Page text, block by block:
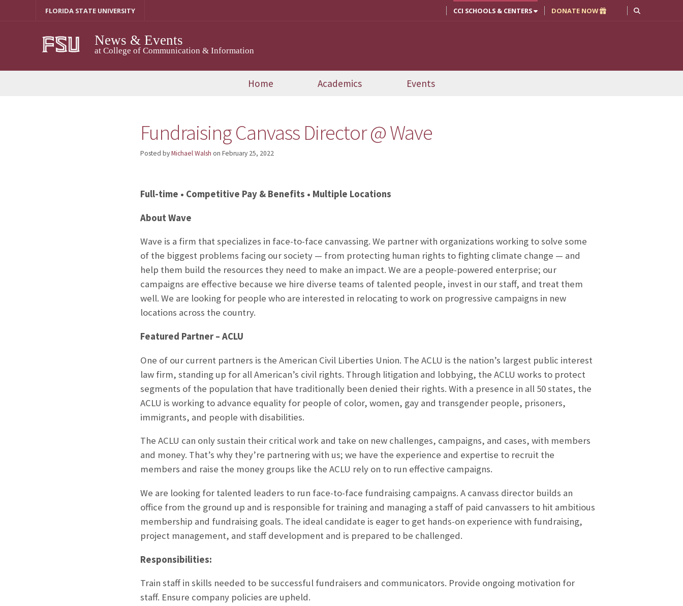
FLORIDA STATE UNIVERSITY CCI SCHOOLS & CENTERS DONATE NOW
News & Events
at College of Communication & Information
Home Academics Events
Fundraising Canvass Director @ Wave
Posted byMichael Walsh on February 25, 2022
Full-time • Competitive Pay & Benefits • Multiple Locations
About Wave
Wave is a firm that specializes in face-to-face canvassing. We partner with organizations working to solve some
of the biggest problems facing our society — from protecting human rights to fighting climate change — and
help them build the resources they need to make an impact. We are a people-powered enterprise; our
campaigns are effective because we hire diverse teams of talented people, invest in our staff, and treat them
well. We are looking for people who are interested in relocating to work on progressive campaigns in new
locations across the country.
Featured Partner – ACLU
One of our current partners is the American Civil Liberties Union. The ACLU is the nation’s largest public interest
law firm, standing up for all American’s civil rights. Through litigation and lobbying, the ACLU works to protect
segments of the population that have traditionally been denied their rights. With a presence in all 50 states, the
ACLU is working to advance equality for people of color, women, gay and transgender people, prisoners,
immigrants, and people with disabilities.
The ACLU can only sustain their critical work and take on new challenges, campaigns, and cases, with members
and money. That’s why they’re partnering with us; we have the experience and expertise to recruit the
members and raise the money groups like the ACLU rely on to run effective campaigns.
We are looking for talented leaders to run face-to-face fundraising campaigns. A canvass director builds an
office from the ground up and is responsible for training and managing a staff of paid canvassers to hit ambitious
membership and fundraising goals. The ideal candidate is eager to get hands-on experience with fundraising,
project management, and staff development and is prepared to be challenged.
Responsibilities:
Train staff in skills needed to be successful fundraisers and communicators. Provide ongoing motivation for
staff. Ensure company policies are upheld.